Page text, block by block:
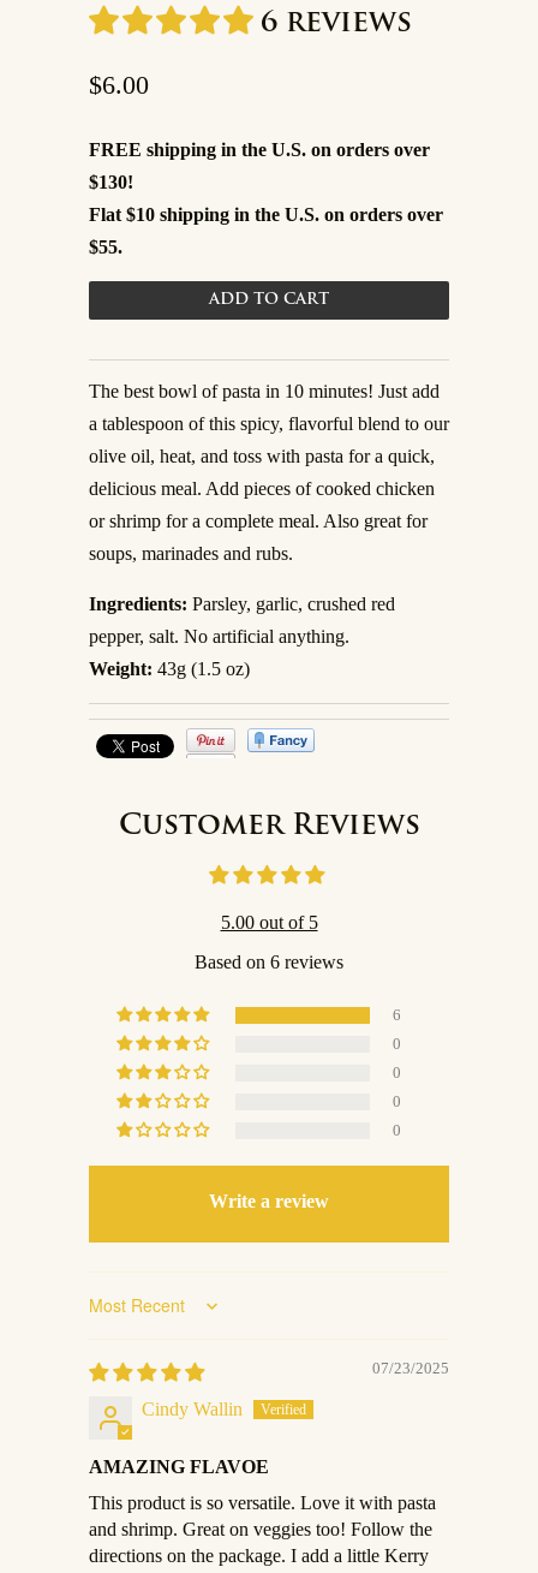
6 reviews
$6.00
FREE shipping in the U.S. on orders over
$130!
Flat $10 shipping in the U.S. on orders over
$55.
The best bowl of pasta in 10 minutes! Just add
a tablespoon of this spicy, flavorful blend to our
olive oil, heat, and toss with pasta for a quick,
delicious meal. Add pieces of cooked chicken
or shrimp for a complete meal. Also great for
soups, marinades and rubs.
Ingredients: Parsley, garlic, crushed red
pepper, salt. No artificial anything.
Weight: 43g (1.5 oz)
Customer Reviews
5.00 out of 5
Based on 6 reviews
6
0
0
0
0
Write a review
Sort by
07/23/2025
Cindy Wallin
AMAZING FLAVOE
This product is so versatile. Love it with pasta
and shrimp. Great on veggies too! Follow the
directions on the package. I add a little Kerry